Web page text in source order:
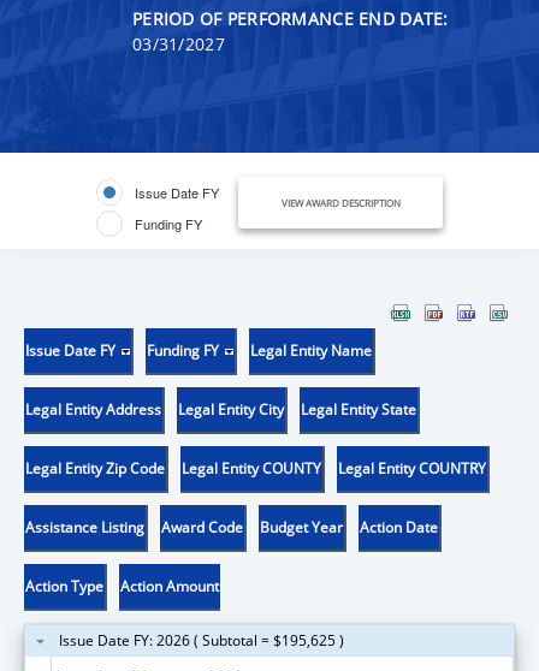
PERIOD OF PERFORMANCE END DATE:
03/31/2027
Issue Date FY
Funding FY
VIEW AWARD DESCRIPTION
Issue Date FY Funding FY Legal Entity Name
Legal Entity Address Legal Entity City Legal Entity State
Legal Entity Zip Code Legal Entity COUNTY Legal Entity COUNTRY
Assistance Listing Award Code Budget Year Action Date
Action Type Action Amount
Issue Date FY: 2026 ( Subtotal = $195,625 )